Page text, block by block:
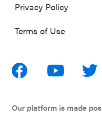
Privacy Policy
Terms of Use
Our platform is made